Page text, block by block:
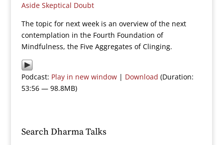
Aside Skeptical Doubt
The topic for next week is an overview of the next
contemplation in the Fourth Foundation of
Mindfulness, the Five Aggregates of Clinging.
Podcast: Play in new window| Download (Duration:
53:56 — 98.8MB)
Search Dharma Talks